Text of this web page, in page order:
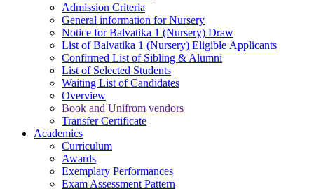
Admission Criteria
General information for Nursery
Notice for Balvatika 1 (Nursery) Draw
List of Balvatika 1 (Nursery) Eligible Applicants
Confirmed List of Sibling & Alumni
List of Selected Students
Waiting List of Candidates
Overview
Book and Unifrom vendors
Transfer Certificate
Academics
Curriculum
Awards
Exemplary Performances
Exam Assessment Pattern